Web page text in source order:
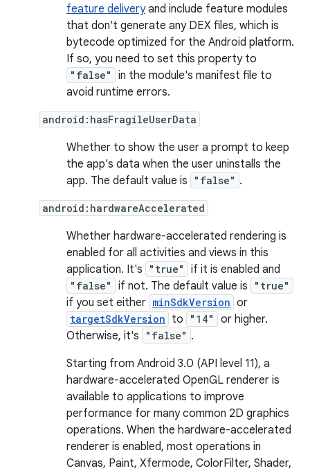
feature deliveryand include feature modules
that don't generate any DEX files, which is
bytecode optimized for the Android platform.
If so, you need to set this property to
"false"
in the module's manifest file to
avoid runtime errors.
android:hasFragileUserData
Whether to show the user a prompt to keep
the app's data when the user uninstalls the
app. The default value is
"false" .
android:hardwareAccelerated
Whether hardware-accelerated rendering is
enabled for all activities and views in this
application. It's
"true" if it is enabled and
"false" if not. The default value is "true"
if you set either minSdkVersion or
targetSdkVersion to "14"
or higher.
Otherwise, it's
"false" .
Starting from Android 3.0 (API level 11), a
hardware-accelerated OpenGL renderer is
available to applications to improve
performance for many common 2D graphics
operations. When the hardware-accelerated
renderer is enabled, most operations in
Canvas, Paint, Xfermode, ColorFilter, Shader,